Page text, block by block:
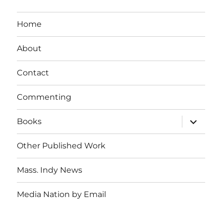
Home
About
Contact
Commenting
Books
expand
child
menu
Other Published Work
Mass. Indy News
Media Nation by Email